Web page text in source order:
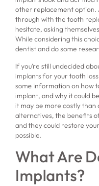
other replacement option.
through with the tooth
hesitate, asking
While considering this
dentist and do some
If you’re still undecided
implants for your tooth
some information on how
implant, and why it could
it may be more costly
alternatives, the benefits
and they could restore
possible.
What Are
Implants?